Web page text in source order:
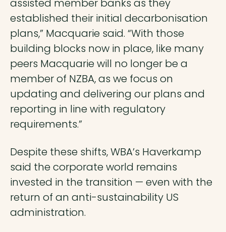
assisted member banks as they
established their initial decarbonisation
plans,” Macquarie said. “With those
building blocks now in place, like many
peers Macquarie will no longer be a
member of NZBA, as we focus on
updating and delivering our plans and
reporting in line with regulatory
requirements.”
Despite these shifts, WBA’s Haverkamp
said the corporate world remains
invested in the transition — even with the
return of an anti-sustainability US
administration.